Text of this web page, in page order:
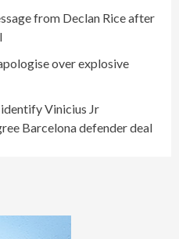
from Declan Rice after
over explosive
Vinicius Jr
Barcelona defender deal